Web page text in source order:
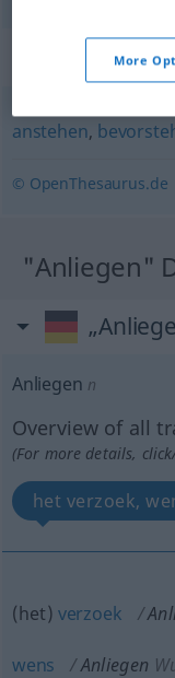
anstehen,
© OpenThesaurus.de
"Anliegen"
Anliegen n
Overview of all
(For more details,
het verzoek,
(het) verzoek
wens Anliegen
More